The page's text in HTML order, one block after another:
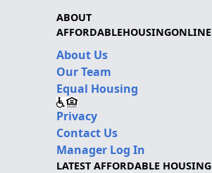
ABOUT
About Us
Our Team
Equal Housing
Privacy
Contact Us
Manager Log In
LATEST AFFORDABLE